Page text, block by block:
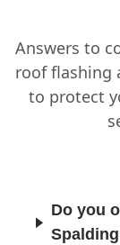
Answers to
roof flashing
to protect
Do you